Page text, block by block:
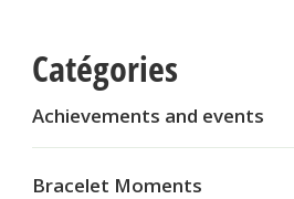
Catégories
Achievements and events
Bracelet Moments